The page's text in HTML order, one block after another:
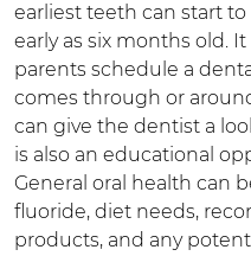
earliest teeth can start
early as six months old.
parents schedule a
comes through or
can give the dentist a
is also an educational
General oral health can
fluoride, diet needs,
products, and any